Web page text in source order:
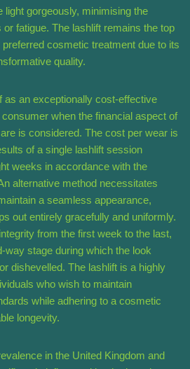
light gorgeously, minimising the
fatigue. The lashlift remains the top
cosmetic treatment due to its
quality.
as an exceptionally cost-effective
when the financial aspect of
is considered. The cost per wear is
of a single lashlift session
weeks in accordance with the
alternative method necessitates
a seamless appearance,
out entirely gracefully and uniformly.
from the first week to the last,
way stage during which the look
dishevelled. The lashlift is a highly
who wish to maintain
while adhering to a cosmetic
longevity.
in the United Kingdom and